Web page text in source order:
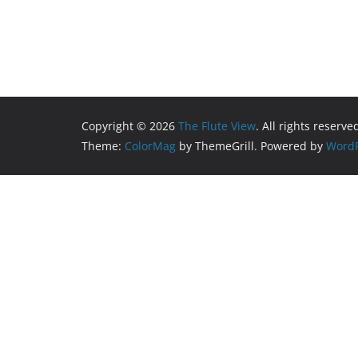
Copyright © 2026 The Flute View. All rights
Theme: ColorMag by ThemeGrill. Powered by